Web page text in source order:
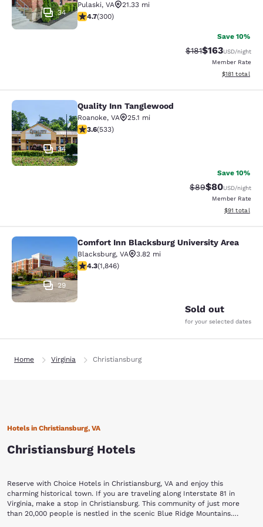
34
Pulaski, VA
21.33 mi
4.68 stars rating. Exceptional. 300 reviews
4.7(300)
Save 10%
Strikethrough
$181Discounted
$163USD/night
Member Rate
View
$181 total
Quality Inn Tanglewood
34
Quality Inn Tanglewood
Roanoke, VA
25.1 mi
3.65 stars rating. Good. 533 reviews
3.6(533)
Save 10%
Strikethrough
$89Discounted
$80USD/night
Member Rate
View
$91 total
Comfort Inn Blacksburg University
29
Comfort Inn Blacksburg University Area
Blacksburg, VA
3.82 mi
4.25 stars rating. Excellent. 1846 reviews
4.3(1,846)
Sold out
for your selected dates
Home Virginia Christiansburg
Hotels in Christiansburg, VA
Christiansburg Hotels
Reserve with Choice Hotels in Christiansburg, VA and enjoy this
charming historical town. If you are traveling along Interstate 81 in
Virginia, make a stop in Christiansburg. This community of just more
than 20,000 people is nestled in the scenic Blue Ridge Mountains.